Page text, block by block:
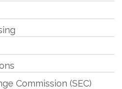
Commission (SEC)